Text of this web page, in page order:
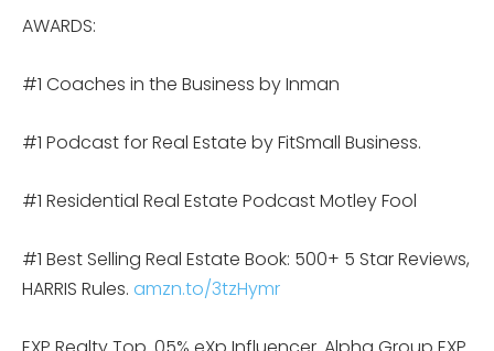
AWARDS:
#1 Coaches in the Business by Inman
#1 Podcast for Real Estate by FitSmall Business.
#1 Residential Real Estate Podcast Motley Fool
#1 Best Selling Real Estate Book: 500+ 5 Star Reviews,
HARRIS Rules. amzn.to/3tzHymr